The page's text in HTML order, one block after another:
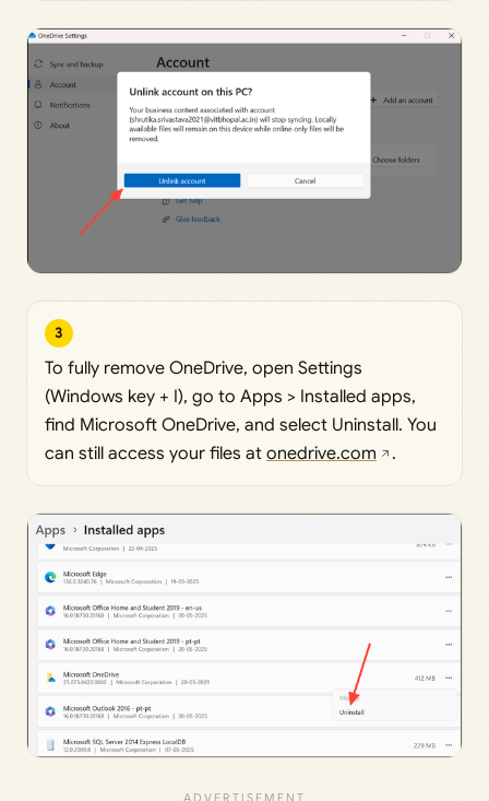
3
To fully remove OneDrive, open Settings
(Windows key + I), go to Apps > Installed apps,
find Microsoft OneDrive, and select Uninstall. You
can still access your files at onedrive.com .